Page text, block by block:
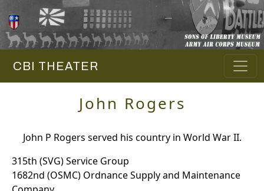
CBI THEATER
John Rogers
John P Rogers served his country in World War II.
315th (SVG) Service Group
1682nd (OSMC) Ordnance Supply and Maintenance